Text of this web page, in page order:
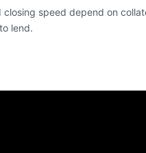
speed depend on
lend.